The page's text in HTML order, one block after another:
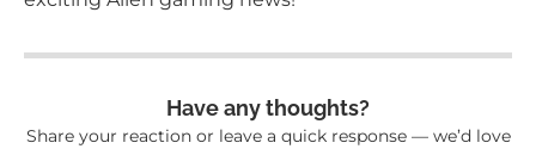
Have any thoughts?
Share your reaction or leave a quick response — we’d love